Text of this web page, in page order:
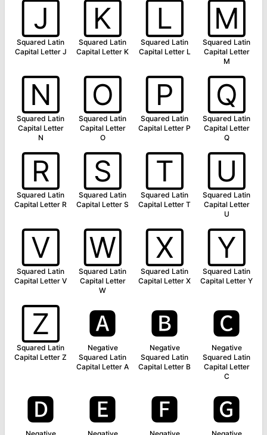
🄹
Squared Latin
Capital Letter J
🄺
Squared Latin
Capital Letter K
🄻
Squared Latin
Capital Letter L
🄼
Squared Latin
Capital Letter
M
🄽
Squared Latin
Capital Letter
N
🄾
Squared Latin
Capital Letter
O
🄿
Squared Latin
Capital Letter P
🅀
Squared Latin
Capital Letter
Q
🅁
Squared Latin
Capital Letter R
🅂
Squared Latin
Capital Letter S
🅃
Squared Latin
Capital Letter T
🅄
Squared Latin
Capital Letter
U
🅅
Squared Latin
Capital Letter V
🅆
Squared Latin
Capital Letter
W
🅇
Squared Latin
Capital Letter X
🅈
Squared Latin
Capital Letter Y
🅉
Squared Latin
Capital Letter Z
🅰
Negative
Squared Latin
Capital Letter A
🅱
Negative
Squared Latin
Capital Letter B
🅲
Negative
Squared Latin
Capital Letter
C
🅳 🅴 🅵 🅶